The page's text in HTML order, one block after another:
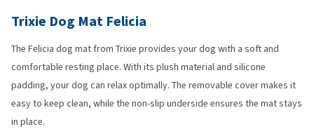
Trixie Dog Mat Felicia
The Felicia dog mat from Trixie provides your dog with a soft and
comfortable resting place. With its plush material and silicone
padding, your dog can relax optimally. The removable cover makes it
easy to keep clean, while the non-slip underside ensures the mat stays
in place.